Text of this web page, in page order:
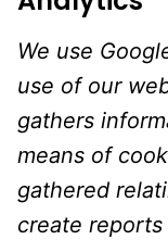
We use
use of our
gathers
means of
gathered
create